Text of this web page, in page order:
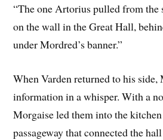
“The one Artorius pulled from the
on the wall in the Great Hall,
under Mordred’s banner.”
When Varden returned to his side,
information in a whisper. With a
Morgaise led them into the
passageway that connected the